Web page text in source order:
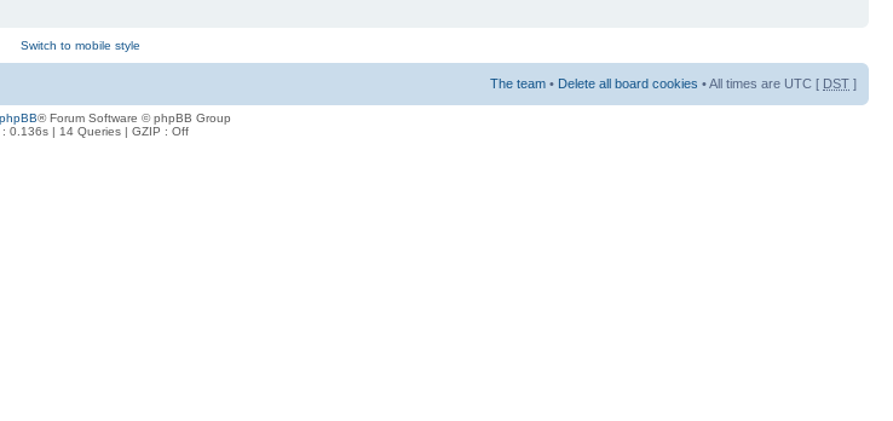
Switch to mobile style
The team • Delete all board cookies • All times are UTC [ DST ]
phpBB® Forum Software © phpBB Group
: 0.136s | 14 Queries | GZIP : Off